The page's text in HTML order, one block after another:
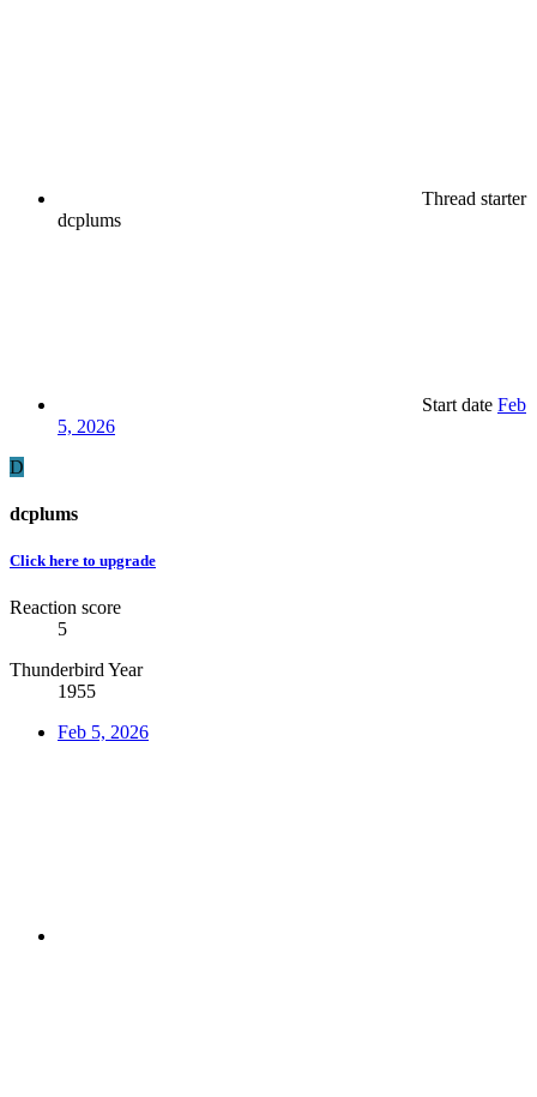
Thread starter
dcplums
Start date Feb
5, 2026
D
dcplums
Click here to upgrade
Reaction score
5
Thunderbird Year
1955
Feb 5, 2026